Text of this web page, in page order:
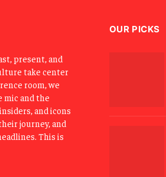
present, and
take center
room, we
mic and the
and icons
journey, and
This is
OUR PICKS